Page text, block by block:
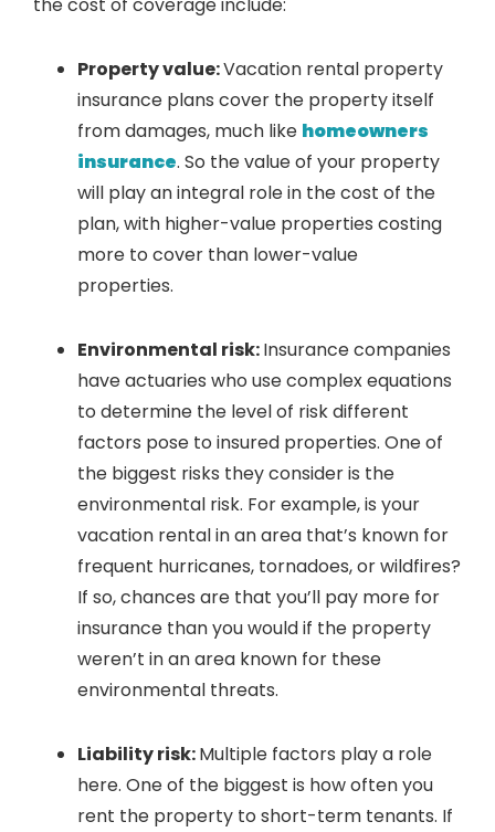
Property value:Vacation rental property
insurance plans cover the property itself
from damages, much like homeowners
insurance. So the value of your property
will play an integral role in the cost of the
plan, with higher-value properties costing
more to cover than lower-value
properties.
Environmental risk:Insurance companies
have actuaries who use complex equations
to determine the level of risk different
factors pose to insured properties. One of
the biggest risks they consider is the
environmental risk. For example, is your
vacation rental in an area that’s known for
frequent hurricanes, tornadoes, or wildfires?
If so, chances are that you’ll pay more for
insurance than you would if the property
weren’t in an area known for these
environmental threats.
Liability risk:Multiple factors play a role
here. One of the biggest is how often you
rent the property to short-term tenants. If